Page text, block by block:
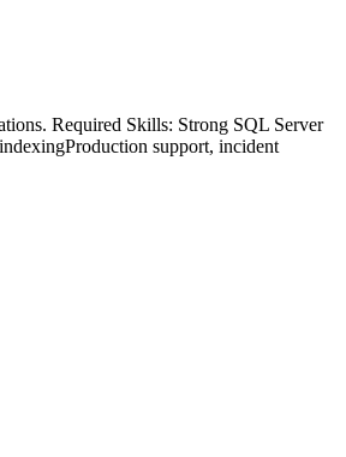
Required Skills: Strong SQL Server
support, incident